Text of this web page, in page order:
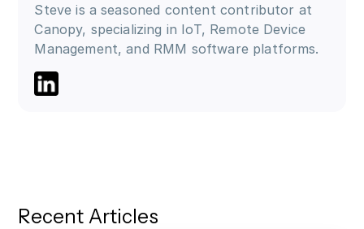
Steve is a seasoned content contributor at
Canopy, specializing in IoT, Remote Device
Management, and RMM software platforms.
Go to LinkedIn profile
Recent Articles